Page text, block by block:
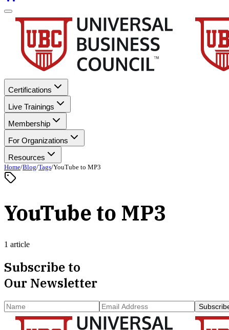
Certifications
Live Trainings
Membership
For Organizations
Resources
Home/Blog/Tags/YouTube to MP3
YouTube to MP3
1 article
Subscribe to
Our Newsletter